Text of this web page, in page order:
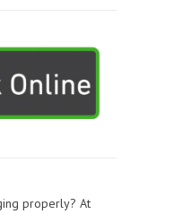
properly? At